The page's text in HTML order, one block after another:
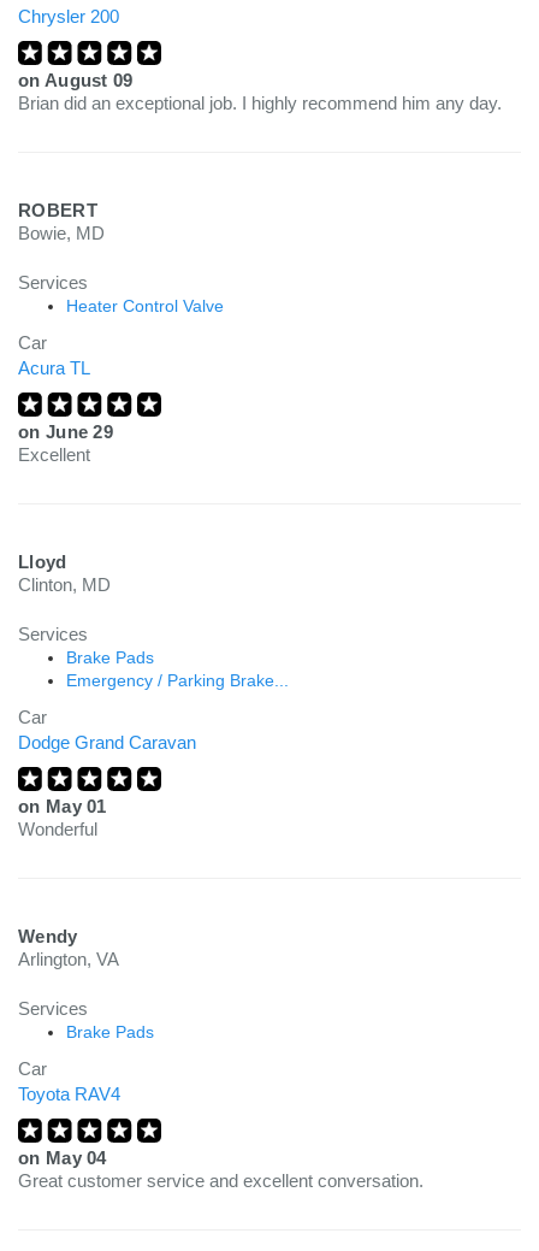
Chrysler 200
on August 09
Brian did an exceptional job. I highly recommend him any day.
ROBERT
Bowie, MD
Services
Heater Control Valve
Car
Acura TL
on June 29
Excellent
Lloyd
Clinton, MD
Services
Brake Pads
Emergency / Parking Brake...
Car
Dodge Grand Caravan
on May 01
Wonderful
Wendy
Arlington, VA
Services
Brake Pads
Car
Toyota RAV4
on May 04
Great customer service and excellent conversation.